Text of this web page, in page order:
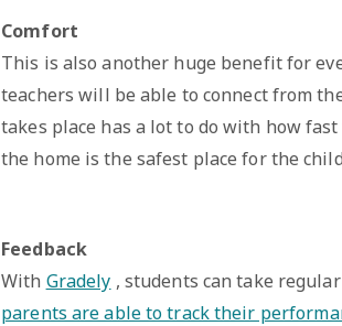
Comfort
This is also another huge benefit for
teachers will be able to connect from
takes place has a lot to do with how
the home is the safest place for the
Feedback
With Gradely , students can take
parents are able to track their